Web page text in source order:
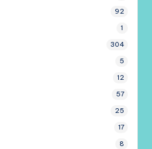
92
1
304
5
12
57
25
17
8